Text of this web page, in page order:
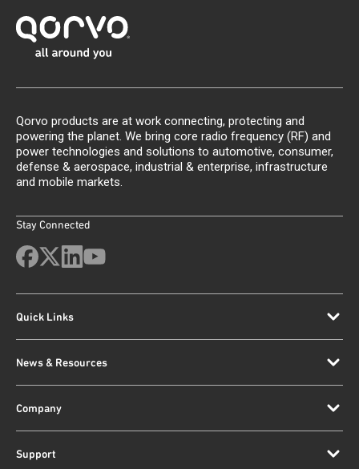
Qorvo products are at work connecting, protecting and
powering the planet. We bring core radio frequency (RF) and
power technologies and solutions to automotive, consumer,
defense & aerospace, industrial & enterprise, infrastructure
and mobile markets.
Stay Connected
Quick Links
News & Resources
Company
Support